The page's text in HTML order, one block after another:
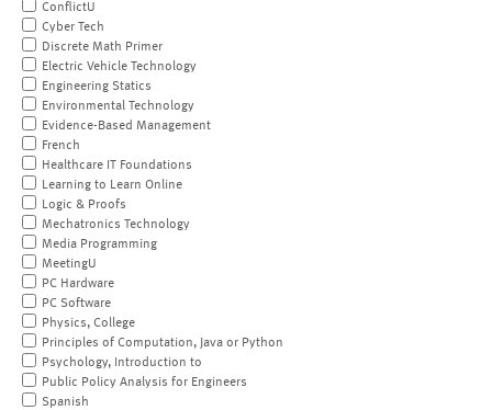
ConflictU
Cyber Tech
Discrete Math Primer
Electric Vehicle Technology
Engineering Statics
Environmental Technology
Evidence-Based Management
French
Healthcare IT Foundations
Learning to Learn Online
Logic & Proofs
Mechatronics Technology
Media Programming
MeetingU
PC Hardware
PC Software
Physics, College
Principles of Computation, Java or Python
Psychology, Introduction to
Public Policy Analysis for Engineers
Spanish